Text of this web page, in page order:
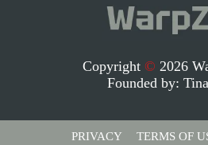
Copyright © 2026
Founded by:
PRIVACY TERMS OF